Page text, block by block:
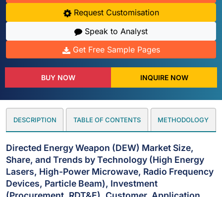
Request Customisation
Speak to Analyst
Get Free Sample Pages
BUY NOW INQUIRE NOW
DESCRIPTION TABLE OF CONTENTS METHODOLOGY
Directed Energy Weapon (DEW) Market Size,
Share, and Trends by Technology (High Energy
Lasers, High-Power Microwave, Radio Frequency
Devices, Particle Beam), Investment